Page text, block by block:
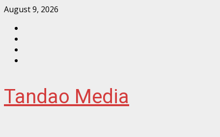
Skip
content
August 9, 2026
Tandao Media